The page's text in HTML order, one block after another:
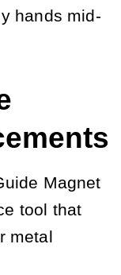
hands mid-
Magnet
tool that
metal